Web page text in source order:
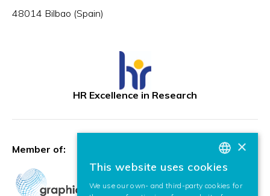
48014 Bilbao (Spain)
HR Excellence in Research
Member of:
BASQUE
SPANISH
×
This website uses cookies
We use our own- and third-party cookies for